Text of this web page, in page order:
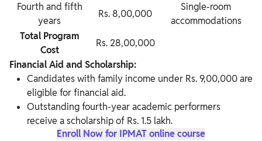
Fourth and fifth
years
Rs. 8,00,000
Single-room
accommodations
Total Program
Cost
Rs. 28,00,000
Financial Aid and Scholarship:
Candidates with family income under Rs. 9,00,000 are
eligible for financial aid.
Outstanding fourth-year academic performers
receive a scholarship of Rs. 1.5 lakh.
Enroll Now for IPMAT online course